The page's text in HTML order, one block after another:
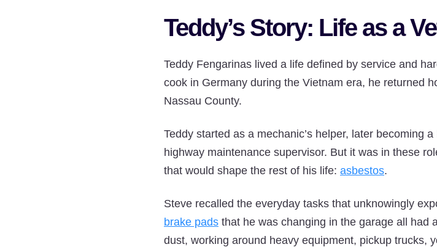
Teddy’s Story: Life as a
Teddy Fengarinas lived a life defined by service and
cook in Germany during the Vietnam era, he returned
Nassau County.
Teddy started as a mechanic’s helper, later becoming
highway maintenance supervisor. But it was in these
that would shape the rest of his life: asbestos.
Steve recalled the everyday tasks that unknowingly
brake pads that he was changing in the garage all had
dust, working around heavy equipment, pickup trucks,